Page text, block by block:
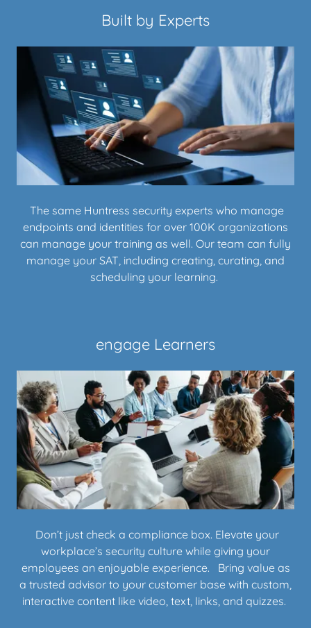
Built by Experts
The same Huntress security experts who manage
endpoints and identities for over 100K organizations
can manage your training as well. Our team can fully
manage your SAT, including creating, curating, and
scheduling your learning.
engage Learners
Don’t just check a compliance box. Elevate your
workplace’s security culture while giving your
employees an enjoyable experience. Bring value as
a trusted advisor to your customer base with custom,
interactive content like video, text, links, and quizzes.